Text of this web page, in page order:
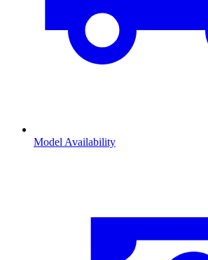
Model Availability